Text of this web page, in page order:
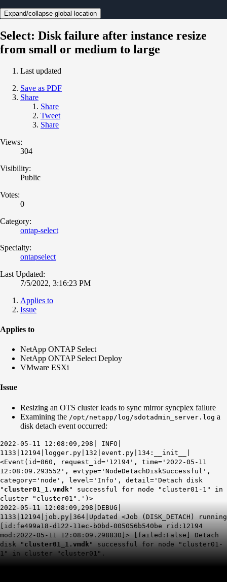
Expand/collapse global location
Select: Disk failure after instance resize
from small or medium to large
Last updated
Save as PDF
Share
Share
Tweet
Share
Views:
304
Visibility:
Public
Votes:
0
Category:
ontap-select
Specialty:
ontapselect
Last Updated:
7/5/2022, 3:16:23 PM
Applies to
Issue
Applies to
NetApp ONTAP Select
NetApp ONTAP Select Deploy
VMware ESXi
Issue
Resizing an OTS cluster leads to sync mirror syncplex failure
Examining the /opt/netapp/log/sdotadmin_server.log a
disk detach event occurred:
2022-05-11 12:08:09,298| INFO|
1133|12194|logger.py|132|event.py|134:__init__|
<Event(id=860, request_id='12194', time='2022-05-11
12:08:09.293552', evtype='NodeDetachDiskSuccessful',
category='node', level='Info', detail='Detach disk
" cluster01_1.vmdk" successful for node "cluster01-1" in
cluster "cluster01".')>
2022-05-11 12:08:09,298|DEBUG|
1133|12194|job.py|364|Updated <Job (DISK_DETACH) running
[id:fe499a18-d122-11ec-b0bd-005056b540be rid:12194
mod:2022-05-11 12:08:09.298830]> [failed:False] Detach
disk " cluster01_1.vmdk " successful for node "cluster01-
1" in cluster "cluster01".